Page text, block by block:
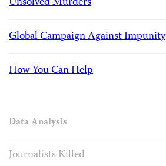
Global Campaign Against Impunity
How You Can Help
Data Analysis
Journalists Killed